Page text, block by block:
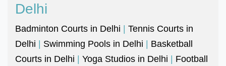
Delhi
Badminton Courts in Delhi | Tennis Courts in
Delhi | Swimming Pools in Delhi | Basketball
Courts in Delhi | Yoga Studios in Delhi | Football